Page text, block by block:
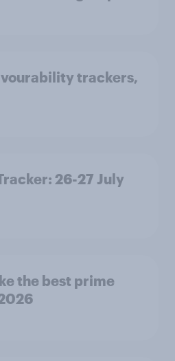
trackers,
26-27 July
the best prime